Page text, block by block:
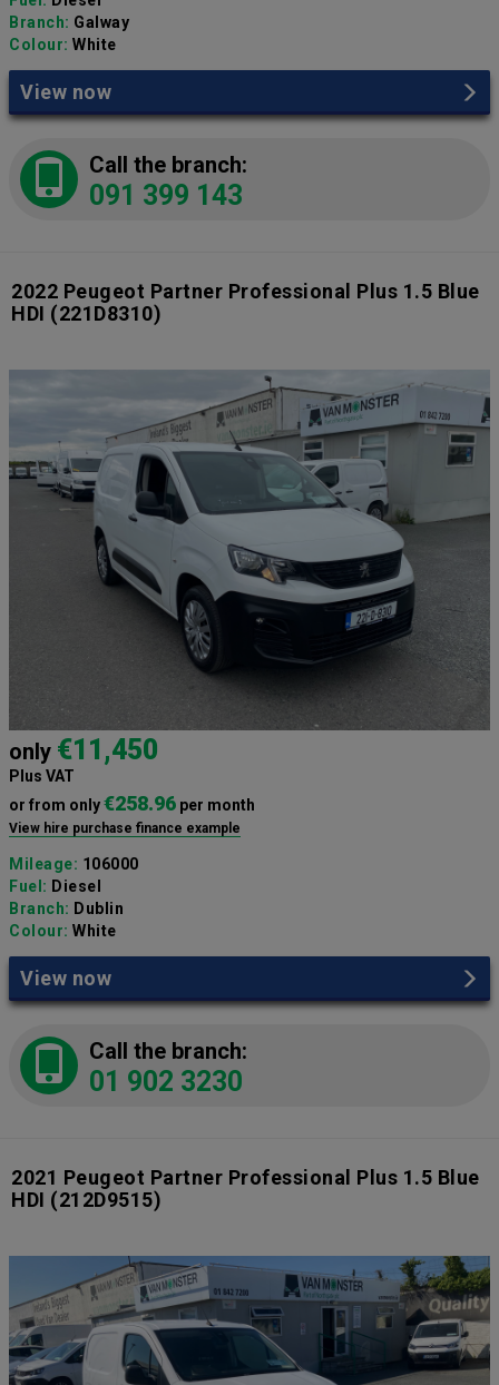
Branch: Galway
Colour: White
View now
Call the branch:
091 399 143
2022 Peugeot Partner Professional Plus 1.5 Blue
HDI (221D8310)
only €11,450
Plus VAT
or from only€258.96 per month
View hire purchase finance example
Mileage: 106000
Fuel: Diesel
Branch: Dublin
Colour: White
View now
Call the branch:
01 902 3230
2021 Peugeot Partner Professional Plus 1.5 Blue
HDI (212D9515)